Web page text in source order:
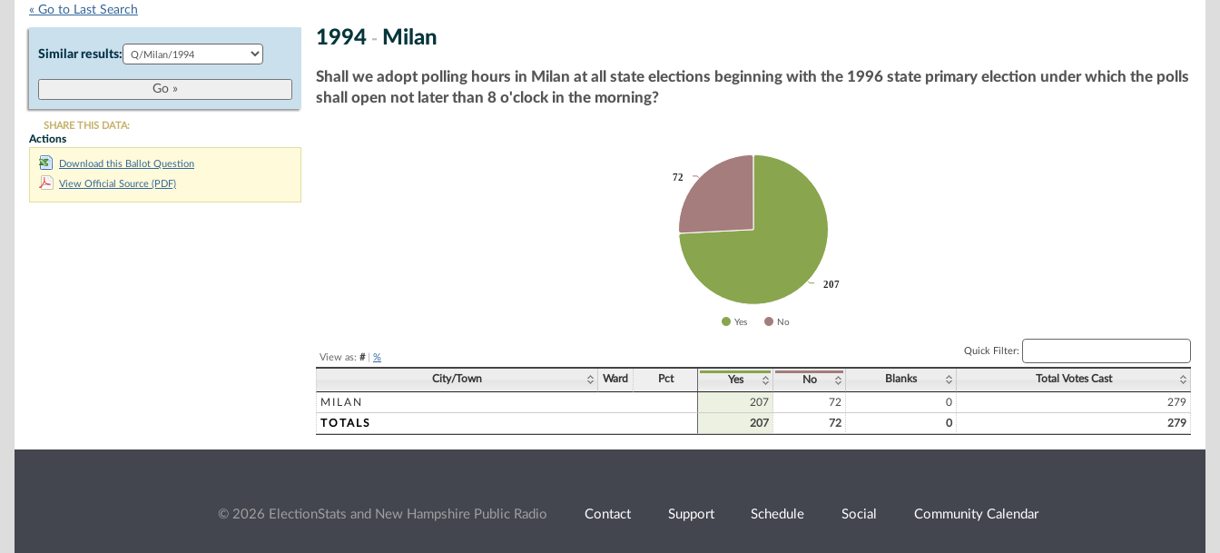
« Go to Last Search
Similar results:
SHARE THIS DATA:
Actions
Download this Ballot Question
View Official Source (PDF)
1994 - Milan
Shall we adopt polling hours in Milan at all state elections beginning with the 1996 state primary election under which the polls
shall open not later than 8 o'clock in the morning?
207
207
72
72
Yes No
View as: #| %
Quick Filter:
City/Town Ward Pct Yes No Blanks Total Votes Cast
MILAN 207 72 0
279
TOTALS
207 72 0 279
© 2026 ElectionStats and New Hampshire Public Radio Contact Support Schedule Social Community Calendar